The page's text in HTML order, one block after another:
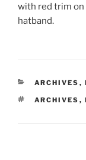
with red trim on
hatband.
ARCHIVES ,
TAGS
ARCHIVES ,